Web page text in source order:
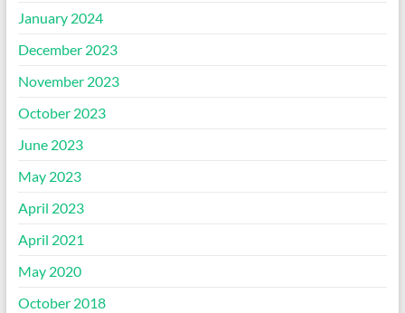
January 2024
December 2023
November 2023
October 2023
June 2023
May 2023
April 2023
April 2021
May 2020
October 2018